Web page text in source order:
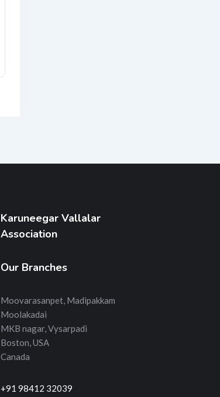
Karuneegar Vallalar
Association
Our Branches
Moovarasanpet, Madipakkam
Moolakadai
MKB nagar, Vysarpadi
Boston, USA
Canada
+91 98412 32039